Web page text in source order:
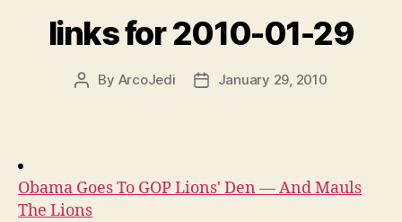
links for 2010-01-29
Post
By ArcoJedi
PostJanuary 29, 2010
Obama Goes To GOP Lions' Den — And Mauls
The Lions